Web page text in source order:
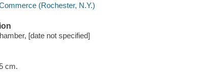
(Rochester, N.Y.)
[date not specified]
cm.